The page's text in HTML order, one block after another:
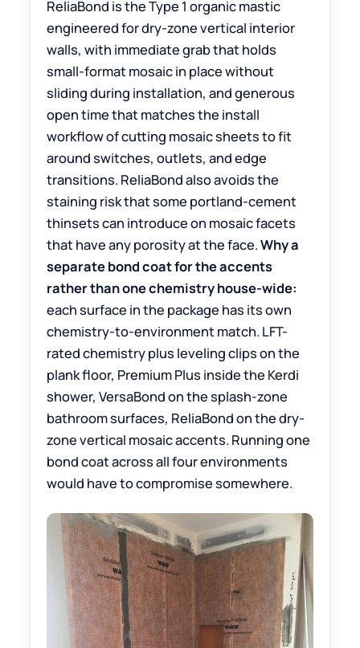
ReliaBond is the Type 1 organic mastic
engineered for dry-zone vertical interior
walls, with immediate grab that holds
small-format mosaic in place without
sliding during installation, and generous
open time that matches the install
workflow of cutting mosaic sheets to fit
around switches, outlets, and edge
transitions. ReliaBond also avoids the
staining risk that some portland-cement
thinsets can introduce on mosaic facets
that have any porosity at the face.Why a
separate bond coat for the accents
rather than one chemistry house-wide:
each surface in the package has its own
chemistry-to-environment match. LFT-
rated chemistry plus leveling clips on the
plank floor, Premium Plus inside the Kerdi
shower, VersaBond on the splash-zone
bathroom surfaces, ReliaBond on the dry-
zone vertical mosaic accents. Running one
bond coat across all four environments
would have to compromise somewhere.